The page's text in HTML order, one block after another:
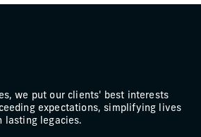
we put our clients' best interests
expectations, simplifying lives
lasting legacies.